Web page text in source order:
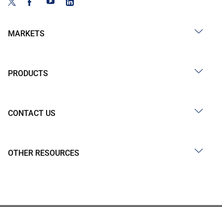
MARKETS
PRODUCTS
CONTACT US
OTHER RESOURCES